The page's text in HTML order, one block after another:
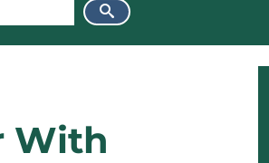
With